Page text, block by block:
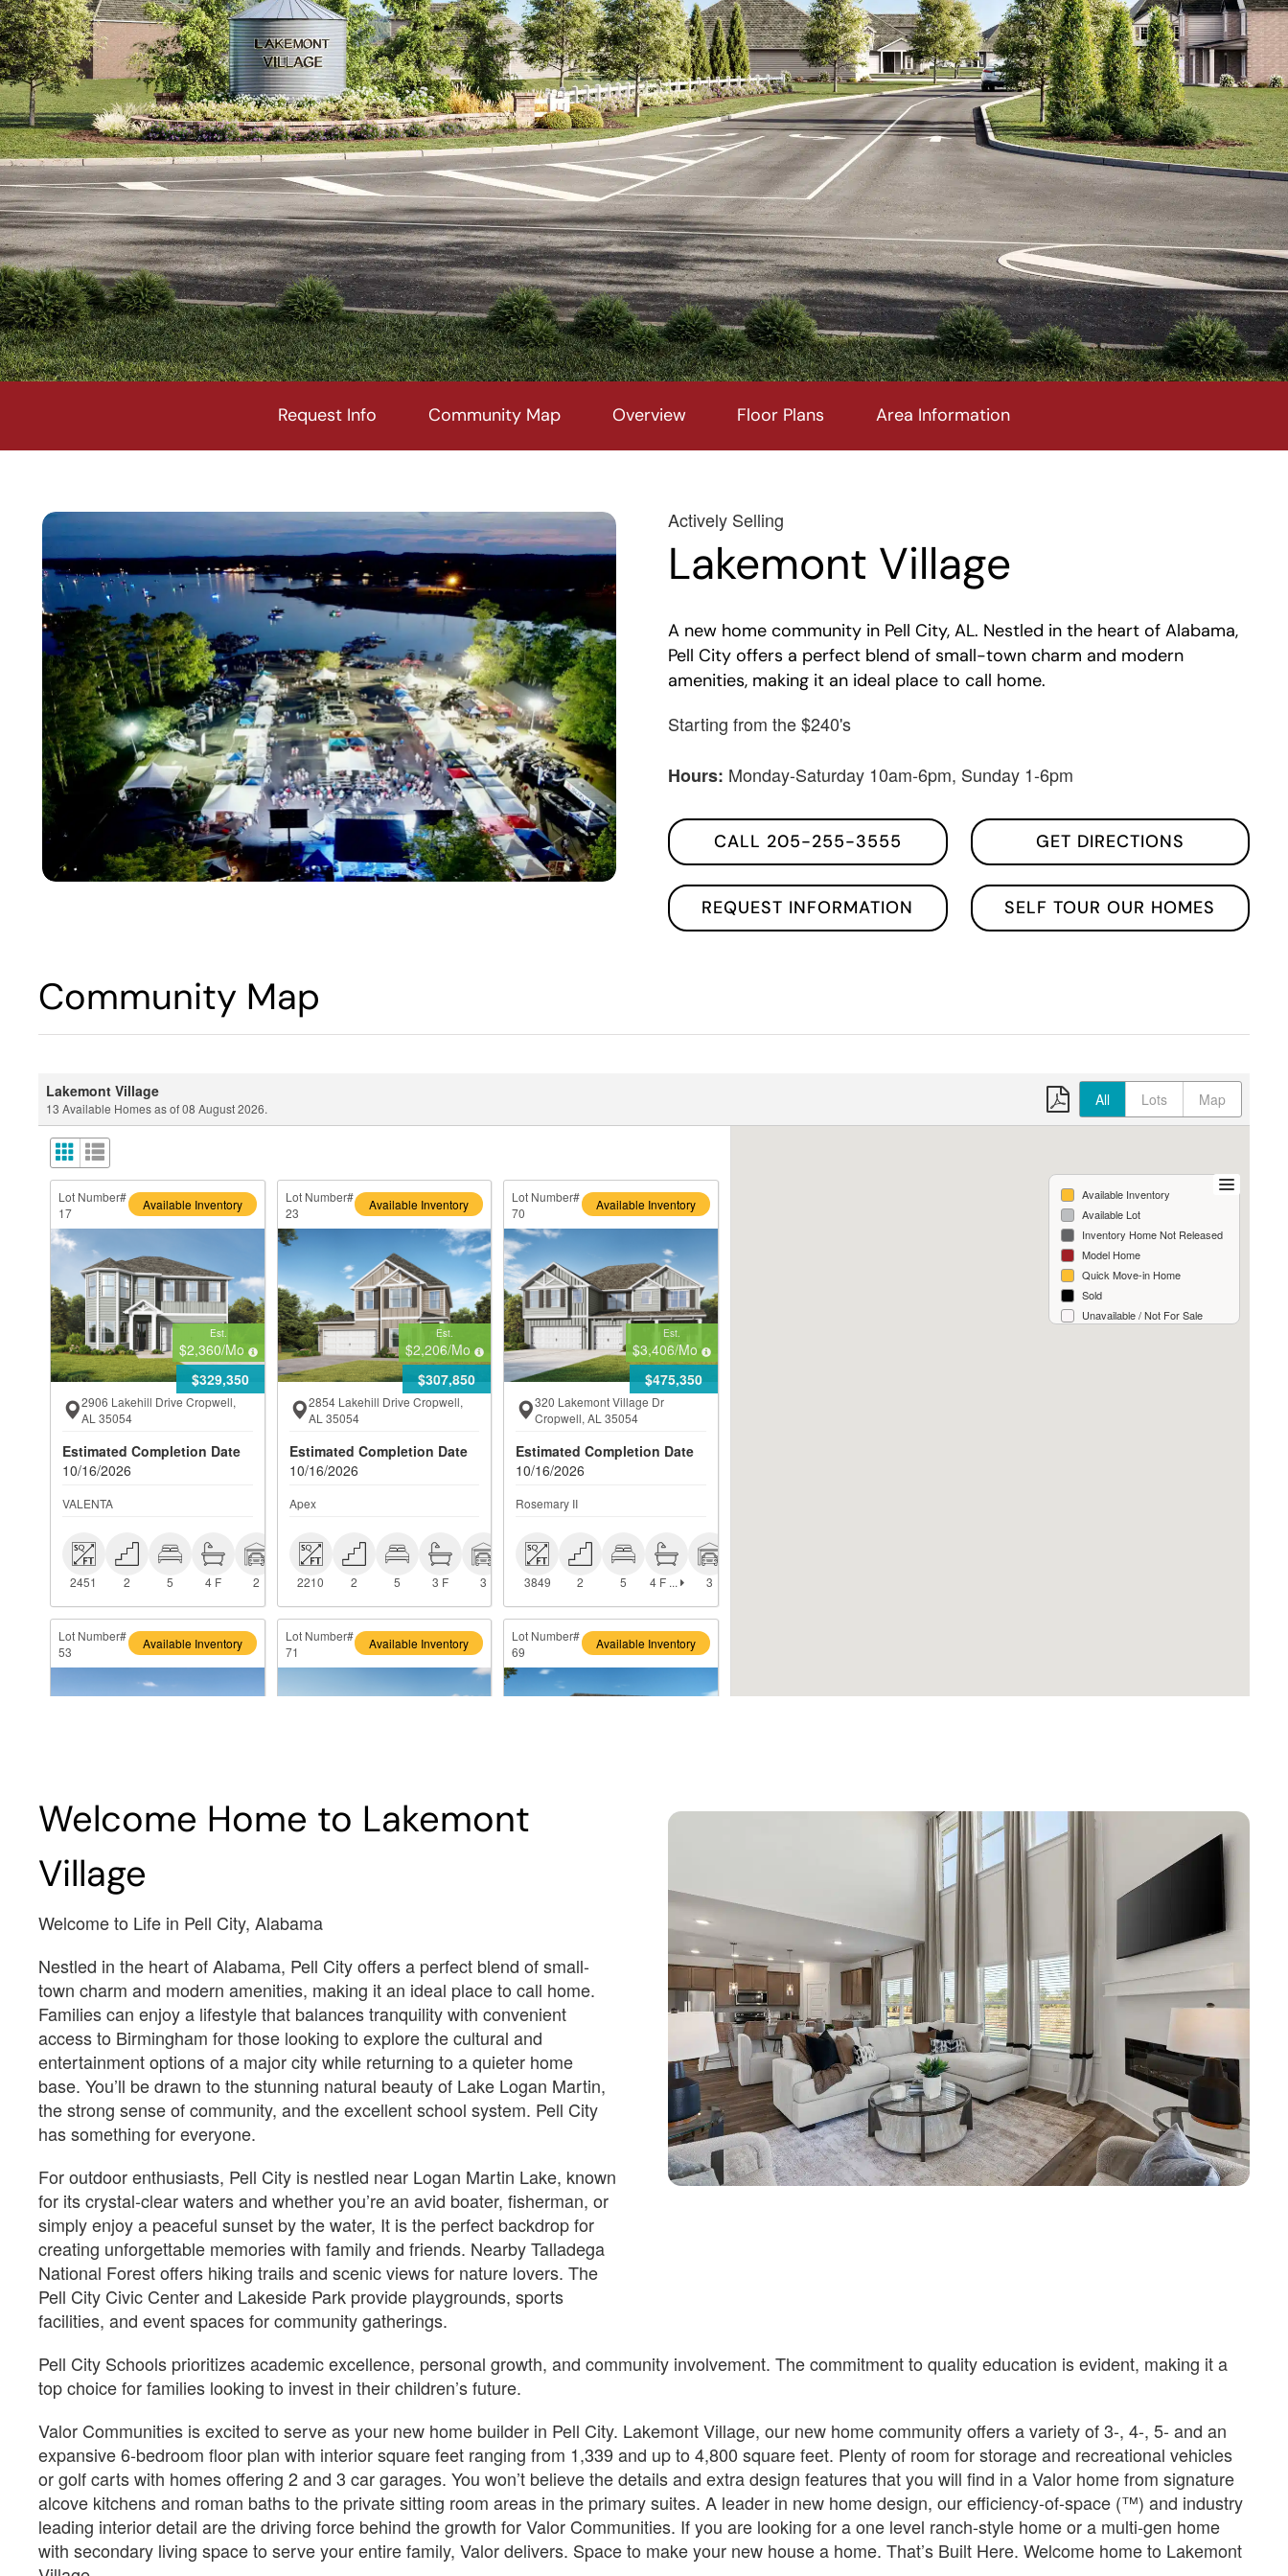
Request Info Community Map Overview Floor Plans Area Information
Actively Selling
Lakemont Village
A new home community in Pell City, AL. Nestled in the heart of Alabama,
Pell City offers a perfect blend of small-town charm and modern
amenities, making it an ideal place to call home.
Starting from the $240's
Hours: Monday-Saturday 10am-6pm, Sunday 1-6pm
CALL 205-255-3555
REQUEST INFORMATION
GET DIRECTIONS
SELF TOUR OUR HOMES
Community Map
Lakemont Village
13 Available Homes as of08 August 2026. All Lots Map
Lot Number#
17
Available Inventory
Est.
$2,360/Mo
$329,350
2906 Lakehill Drive Cropwell,
AL 35054
Estimated Completion Date
10/16/2026
VALENTA
2451
2451
2
2
5
5
4 F
4 F
2
2
Lot Number#
23
Available Inventory
Est.
$2,206/Mo
$307,850
2854 Lakehill Drive Cropwell,
AL 35054
Estimated Completion Date
10/16/2026
Apex
2210
2210
2
2
5
5
3 F
3 F
3
3
Lot Number#
70
Available Inventory
Est.
$3,406/Mo
$475,350
320 Lakemont Village Dr
Cropwell, AL 35054
Estimated Completion Date
10/16/2026
Rosemary II
3849
3849
2
2
5
5
4 F ...
H
3
3
Lot Number#
53
Available Inventory
$376,100
AL 35054
Estimated Completion Date
2514
2514
1.5
1.5
5
5
3 F
3 F
3
3
Lot Number#
71
Available Inventory
$425,550
3035
3035
1.5
1.5
5
5
3 F ...
3 F + 1
3
3
Lot Number#
69
Available Inventory
$497,600
Estimated Completion Date
3996
3996
2
4 F + 1
H
3
3
Lot Number#
34
Available Inventory
Est.
$2,910 /Mo
$396,850
214 Lakemont Court Cropwell,
AL 35054
Estimated Completion Date
RAMSEY II
2874
2874
5
5
4 F
4 F
Lot Number#
10
Available Inventory
Est.
$1,969/Mo
$274,850
2989 Lakehill Dr Cropwell, AL
35054
Estimated Completion Date
Jasper
1525
1525
1
1
3
3
2 F
2 F
2
2
Lot Number#
11
Available Inventory
2981 Lakehill Dr Cropwell, AL
35054
2451
2451
2
2
5
5
4 F
4 F
2
2
Lot Number#
36
Available Inventory
Lot Number#
8
Available Inventory
Lot Number#
49
Available Inventory
Available Inventory
Available Lot
Inventory Home Not Released
Model Home
Quick Move-in Home
Sold
Unavailable / Not For Sale
Welcome Home to Lakemont
Village
Welcome to Life in Pell City, Alabama
Nestled in the heart of Alabama, Pell City offers a perfect blend of small-
town charm and modern amenities, making it an ideal place to call home.
Families can enjoy a lifestyle that balances tranquility with convenient
access to Birmingham for those looking to explore the cultural and
entertainment options of a major city while returning to a quieter home
base. You’ll be drawn to the stunning natural beauty of Lake Logan Martin,
the strong sense of community, and the excellent school system. Pell City
has something for everyone.
For outdoor enthusiasts, Pell City is nestled near Logan Martin Lake, known
for its crystal-clear waters and whether you’re an avid boater, fisherman, or
simply enjoy a peaceful sunset by the water, It is the perfect backdrop for
creating unforgettable memories with family and friends. Nearby Talladega
National Forest offers hiking trails and scenic views for nature lovers. The
Pell City Civic Center and Lakeside Park provide playgrounds, sports
facilities, and event spaces for community gatherings.
Pell City Schools prioritizes academic excellence, personal growth, and community involvement. The commitment to quality education is evident, making it a
top choice for families looking to invest in their children’s future.
Valor Communities is excited to serve as your new home builder in Pell City. Lakemont Village, our new home community offers a variety of 3-, 4-, 5- and an
expansive 6-bedroom floor plan with interior square feet ranging from 1,339 and up to 4,800 square feet. Plenty of room for storage and recreational vehicles
or golf carts with homes offering 2 and 3 car garages. You won’t believe the details and extra design features that you will find in a Valor home from signature
alcove kitchens and roman baths to the private sitting room areas in the primary suites. A leader in new home design, our efficiency-of-space (™) and industry
leading interior detail are the driving force behind the growth for Valor Communities. If you are looking for a one level ranch-style home or a multi-gen home
with secondary living space to serve your entire family, Valor delivers. Space to make your new house a home. That’s Built Here. Welcome home to Lakemont